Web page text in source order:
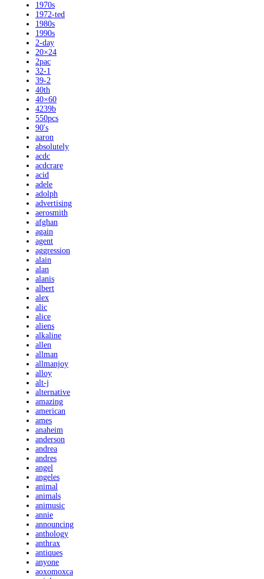
1970s
1972-ted
1980s
1990s
2-day
20×24
2pac
32-1
39-2
40th
40×60
4239b
550pcs
90's
aaron
absolutely
acdc
acdcrare
acid
adele
adolph
advertising
aerosmith
afghan
again
agent
aggression
alain
alan
alanis
albert
alex
alic
alice
aliens
alkaline
allen
allman
allmanjoy
alloy
alt-j
alternative
amazing
american
ames
anaheim
anderson
andrea
andres
angel
angeles
animal
animals
animusic
annie
announcing
anthology
anthrax
antiques
anyone
aoxomoxca